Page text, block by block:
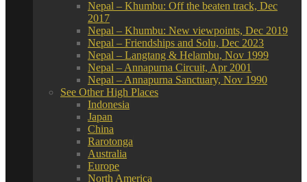
Nepal – Khumbu: Off the beaten track, Dec
2017
Nepal – Khumbu: New viewpoints, Dec 2019
Nepal – Friendships and Solu, Dec 2023
Nepal – Langtang & Helambu, Nov 1999
Nepal – Annapurna Circuit, Apr 2001
Nepal – Annapurna Sanctuary, Nov 1990
See Other High Places
Indonesia
Japan
China
Rarotonga
Australia
Europe
North America